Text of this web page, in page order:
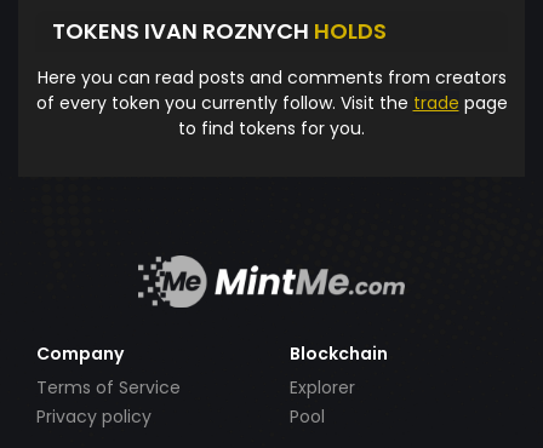
TOKENS IVAN ROZNYCH HOLDS
Here you can read posts and comments from creators
of every token you currently follow. Visit the trade page
to find tokens for you.
Company
Terms of Service
Privacy policy
Blockchain
Explorer
Pool